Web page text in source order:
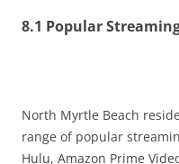
8.1 Popular
North Myrtle Beach
range of popular
Hulu, Amazon Prime